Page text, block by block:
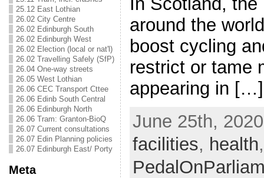
25.12 East Lothian
26.02 City Centre
26.02 Edinburgh South
26.02 Edinburgh West
26.02 Election (local or nat'l)
26.02 Travelling Safely (SfP)
26.04 One-way streets
26.05 West Lothian
26.06 CEC Transport Cttee
26.06 Edinb South Central
26.06 Edinburgh North
26.06 Tram: Granton-BioQ
26.07 Current consultations
26.07 Edin Planning policies
26.07 Edinburgh East/ Porty
Meta
around the
boost cycling
restrict or tame
appearing in […]
June 25th,
facilities, health,